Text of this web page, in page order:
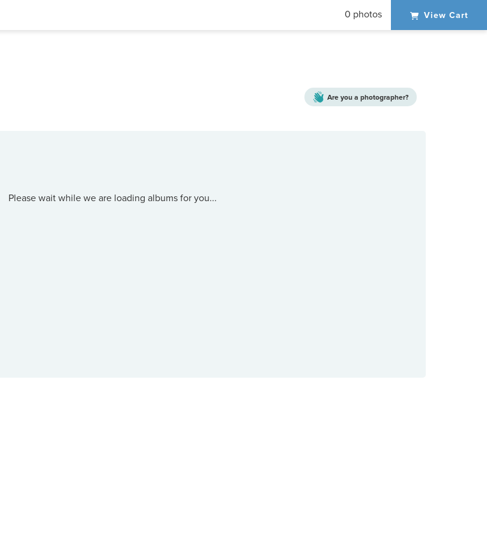
Are you a photographer?
Please wait while we are loading albums for you...
0 photos View Cart